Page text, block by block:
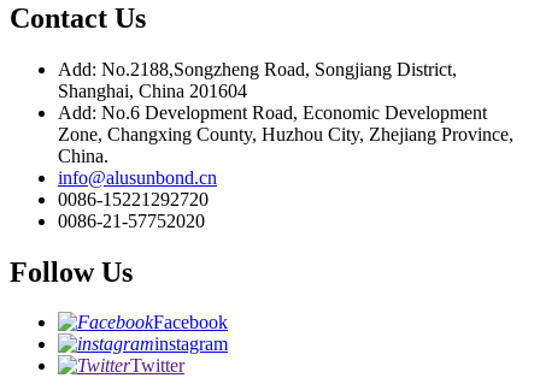
Contact Us
Add: No.2188,Songzheng Road, Songjiang District,
Shanghai, China 201604
Add: No.6 Development Road, Economic Development
Zone, Changxing County, Huzhou City, Zhejiang Province,
China.
info@alusunbond.cn
0086-15221292720
0086-21-57752020
Follow Us
Facebook
instagram
Twitter